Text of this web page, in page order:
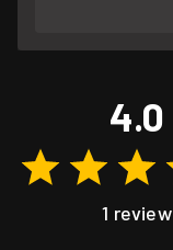
4.0
1 review